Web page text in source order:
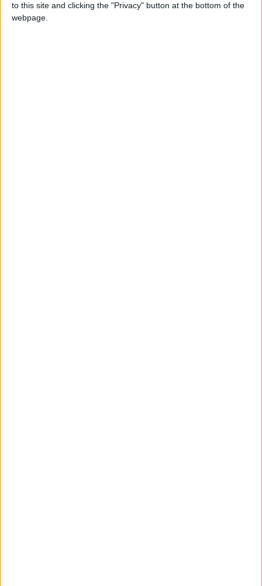
to this site and clicking the "Privacy" button at the bottom of the
webpage.
“While we are unable to discuss the details of
individual cases, we always try to work